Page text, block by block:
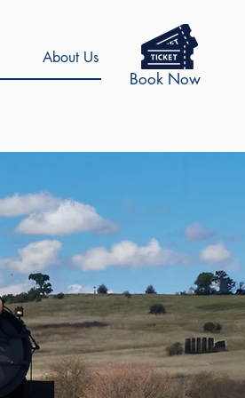
About Us
Book Now